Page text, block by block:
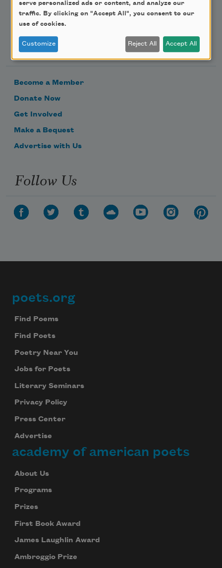
Support Us
Become a Member
Donate Now
Get Involved
Make a Bequest
Advertise with Us
Follow Us
Footer
poets.org
Find Poems
Find Poets
Poetry Near You
Jobs for Poets
Literary Seminars
Privacy Policy
Press Center
Advertise
academy of american poets
About Us
Programs
Prizes
First Book Award
James Laughlin Award
Ambroggio Prize
serve personalized ads or content, and analyze our
traffic. By clicking on "Accept All", you consent to our
use of cookies.
Customize Reject All Accept All